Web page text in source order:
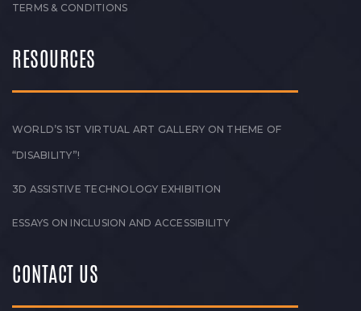
TERMS & CONDITIONS
RESOURCES
WORLD’S 1ST VIRTUAL ART GALLERY ON THEME OF
“DISABILITY”!
3D ASSISTIVE TECHNOLOGY EXHIBITION
ESSAYS ON INCLUSION AND ACCESSIBILITY
CONTACT US